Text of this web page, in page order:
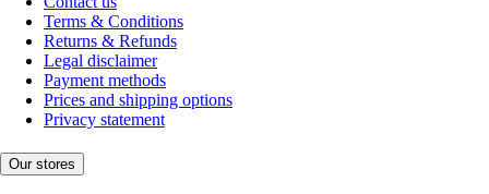
Terms & Conditions
Returns & Refunds
Legal disclaimer
Payment methods
Prices and shipping options
Privacy statement
Our stores